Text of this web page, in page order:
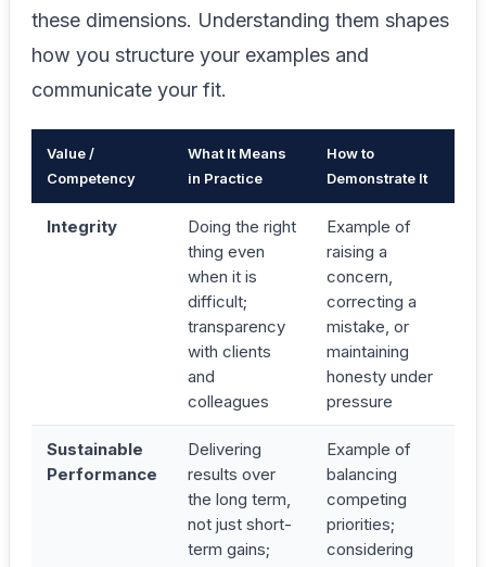
these dimensions. Understanding them shapes
how you structure your examples and
communicate your fit.
Value /
Competency
What It Means
in Practice
How to
Demonstrate It
Integrity
Doing the right
thing even
when it is
difficult;
transparency
with clients
and
colleagues
Example of
raising a
concern,
correcting a
mistake, or
maintaining
honesty under
pressure
Sustainable
Performance
Delivering
results over
the long term,
not just short-
term gains;
Example of
balancing
competing
priorities;
considering